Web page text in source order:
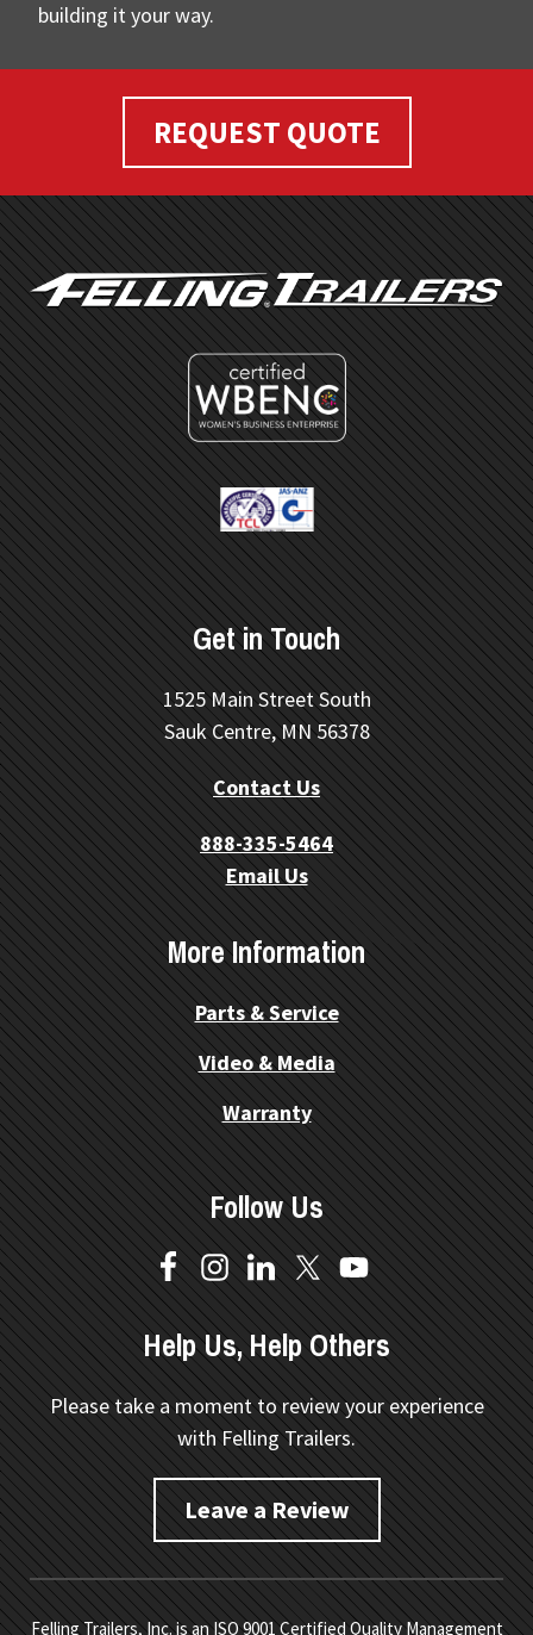
building it your way.
REQUEST QUOTE
FOOTER
Get in Touch
1525 Main Street South
Sauk Centre, MN 56378
Contact Us
888-335-5464
Email Us
More Information
Parts & Service
Video & Media
Warranty
Follow Us
Help Us, Help Others
Please take a moment to review your experience
with Felling Trailers.
Leave a Review
Felling Trailers, Inc. is an ISO 9001 Certified Quality Management